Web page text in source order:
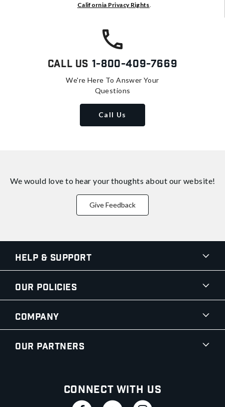
California Privacy Rights.
Call Us 1-800-409-7669
We're Here To Answer Your
Questions
Call Us
We would love to hear your thoughts about our website!
Give Feedback
Help & Support
Our Policies
Company
Our Partners
Connect With Us